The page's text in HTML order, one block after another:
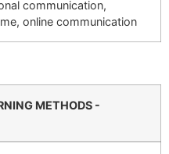
communication,
online communication
METHODS -